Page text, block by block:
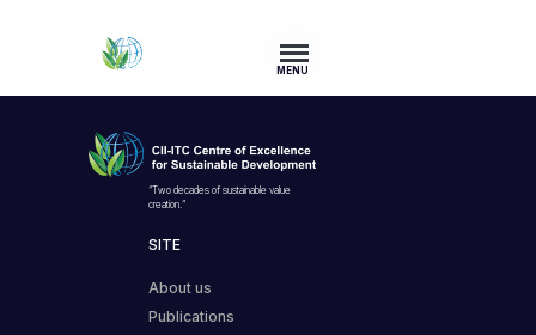
MENU
“Two decades of sustainable value
creation.”
SITE
About us
Publications